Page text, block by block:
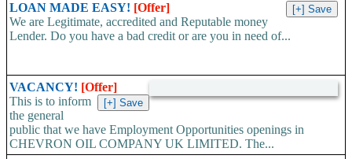
LOAN MADE EASY! [Offer]
We are Legitimate, accredited and Reputable money
Lender. Do you have a bad credit or are you in need of...
VACANCY! [Offer]
This is to inform
the general
public that we have Employment Opportunities openings in
CHEVRON OIL COMPANY UK LIMITED. The...